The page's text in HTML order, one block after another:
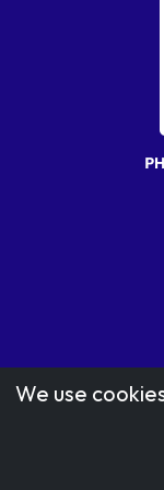
We use